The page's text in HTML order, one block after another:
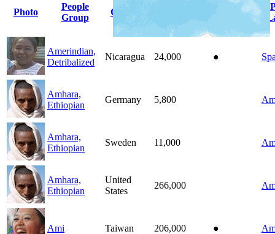
Photo
People
Group
Country Indigenous
Amerindian,
Detribalized
Nicaragua 24,000 ●
Amhara,
Ethiopian
Germany 5,800
Amhara,
Ethiopian
Sweden 11,000
Amhara,
Ethiopian
United
States
266,000
Ami Taiwan 206,000 ●